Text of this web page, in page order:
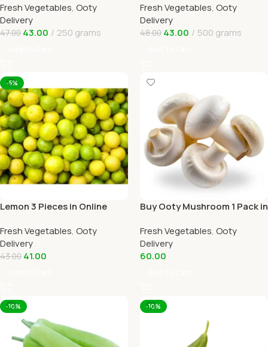
Fresh Vegetables, Ooty
Delivery
47.00 43.00 250 grams
OOTYMART
Fresh Vegetables, Ooty
Delivery
48.00 43.00 500 grams
-5%
Lemon 3 Pieces in Online
Fresh Vegetables, Ooty
Delivery
43.00 41.00
Buy Ooty Mushroom 1 Pack in
Fresh Vegetables, Ooty
Delivery
60.00
-10% -10%